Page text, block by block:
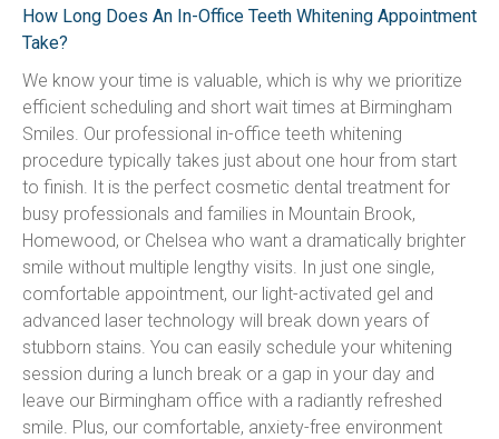
How Long Does An In-Office Teeth Whitening Appointment
Take?
We know your time is valuable, which is why we prioritize
efficient scheduling and short wait times at Birmingham
Smiles. Our professional in-office teeth whitening
procedure typically takes just about one hour from start
to finish. It is the perfect cosmetic dental treatment for
busy professionals and families in Mountain Brook,
Homewood, or Chelsea who want a dramatically brighter
smile without multiple lengthy visits. In just one single,
comfortable appointment, our light-activated gel and
advanced laser technology will break down years of
stubborn stains. You can easily schedule your whitening
session during a lunch break or a gap in your day and
leave our Birmingham office with a radiantly refreshed
smile. Plus, our comfortable, anxiety-free environment